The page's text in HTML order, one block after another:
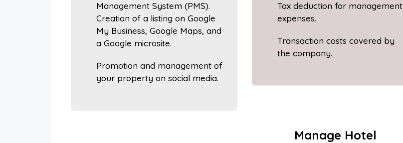
Management System (PMS).
Creation of a listing on Google
My Business, Google Maps, and
a Google microsite.
Promotion and management of
your property on social media.
Tax deduction for management
expenses.
Transaction costs covered by
the company.
Manage Hotel